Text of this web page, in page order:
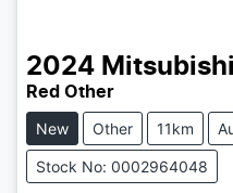
2024 Mitsubishi
Red Other
New Other 11km
Stock No: 0002964048